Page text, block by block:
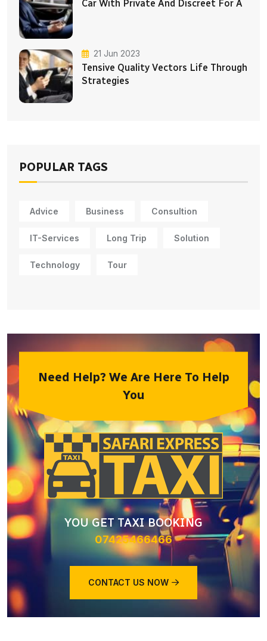
Car With Private And Discreet For A
21 Jun 2023
Tensive Quality Vectors Life Through
Strategies
POPULAR TAGS
Advice Business Consultion
IT-Services Long Trip Solution
Technology Tour
Need Help? We Are Here To Help
You
YOU GET TAXI BOOKING
07425466466
CONTACT US NOW